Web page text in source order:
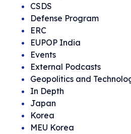
CSDS
Defense Program
ERC
EUPOP India
Events
External Podcasts
Geopolitics and
In Depth
Japan
Korea
MEU Korea